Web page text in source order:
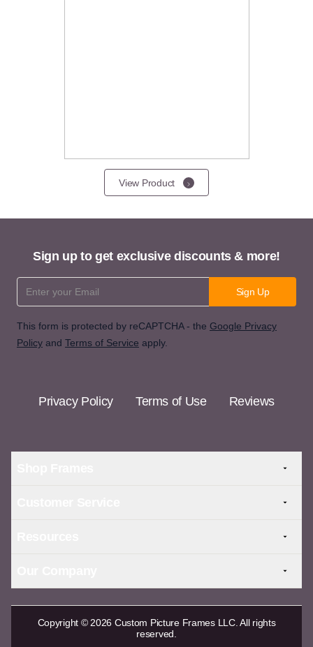
View Product
Sign up to get exclusive discounts & more!
Email Address Sign Up
This form is protected by reCAPTCHA - the Google Privacy
Policy and Terms of Service apply.
Privacy Policy Terms of Use Reviews
Copyright © 2026 Custom Picture Frames LLC. All rights
reserved.